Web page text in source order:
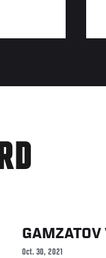
GAMZATOV
Oct. 30, 2021